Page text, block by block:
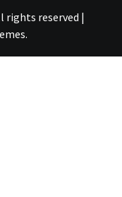
rights reserved |